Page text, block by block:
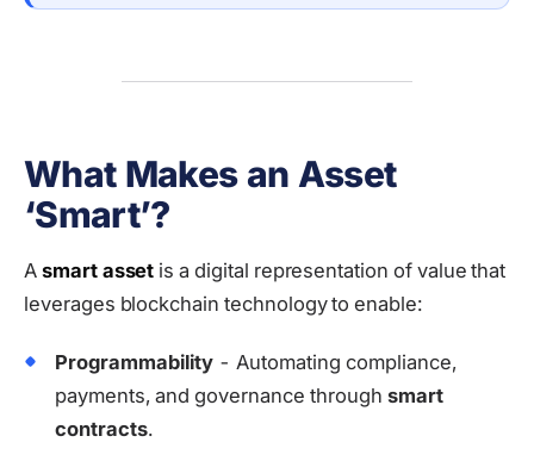
What Makes an Asset
‘Smart’?
A smart asset is a digital representation of value that
leverages blockchain technology to enable:
Programmability - Automating compliance,
payments, and governance throughsmart
contracts.